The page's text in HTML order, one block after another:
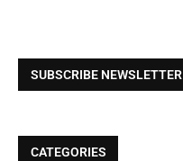
SUBSCRIBE NEWSLETTER
CATEGORIES